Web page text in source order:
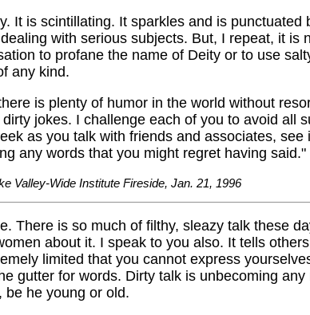
It is scintillating. It sparkles and is punctuated
with serious subjects. But, I repeat, it is
to profane the name of Deity or to use
any kind.
is plenty of humor in the world without
jokes. I challenge each of you to avoid all
as you talk with friends and associates, see
any words that you might regret having said."
Valley-Wide Institute Fireside, Jan. 21, 1996
There is so much of filthy, sleazy talk these
about it. I speak to you also. It tells
limited that you cannot express
gutter for words. Dirty talk is unbecoming any
be he young or old.